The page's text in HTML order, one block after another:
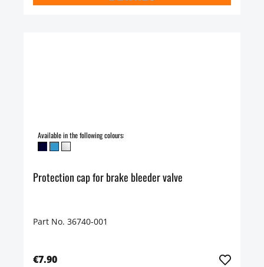
Available in the following colours:
Protection cap for brake bleeder valve
Part No. 36740-001
€7.90